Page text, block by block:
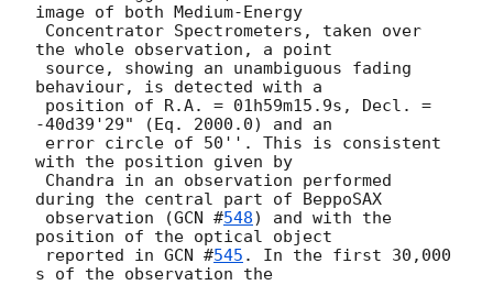
image of both Medium-Energy
the whole observation, a point
behaviour, is detected with a
-40d39'29" (Eq. 2000.0) and an
with the position given by
during the central part of BeppoSAX
observation (GCN #548) and with the
position of the optical object
reported in GCN #545 . In the first 30,000
s of the observation the